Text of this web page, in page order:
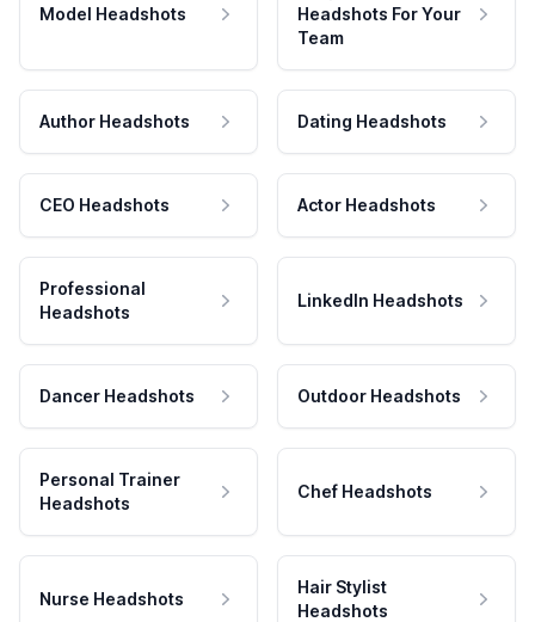
Model Headshots
Headshots For Your
Team
Author Headshots Dating Headshots
CEO Headshots Actor Headshots
Professional
Headshots
LinkedIn Headshots
Dancer Headshots Outdoor Headshots
Personal Trainer
Headshots
Chef Headshots
Nurse Headshots
Hair Stylist
Headshots